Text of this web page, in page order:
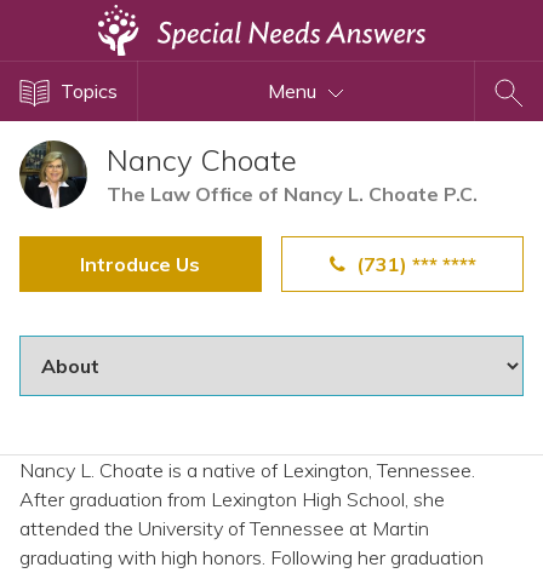
Topics Menu
Nancy Choate
The Law Office of Nancy L. Choate P.C.
Introduce Us (731) *** ****
Nancy L. Choate is a native of Lexington, Tennessee.
After graduation from Lexington High School, she
attended the University of Tennessee at Martin
graduating with high honors. Following her graduation
Disability Issues
Estate Planning
Health Care
Public Benefits
Special Needs Trusts
View All Special Needs
Topics